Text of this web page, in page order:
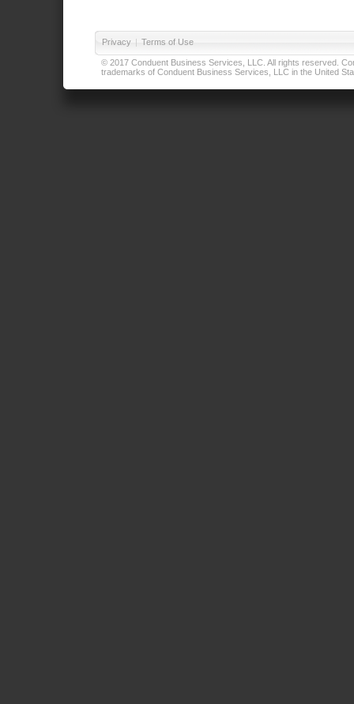
Privacy | Terms of Use
© 2017 Conduent Business Services, LLC. All rights reserved.
trademarks of Conduent Business Services, LLC in the United